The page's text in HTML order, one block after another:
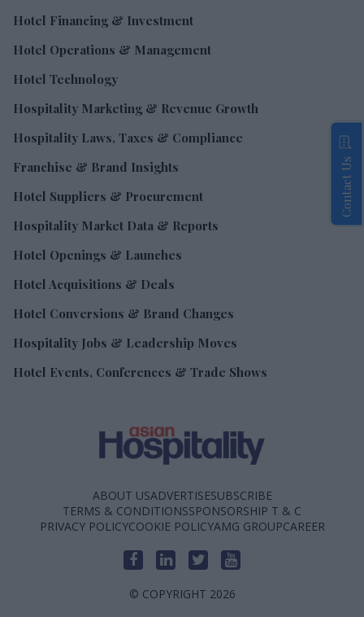
Hotel Financing & Investment
Hotel Operations & Management
Hotel Technology
Hospitality Marketing & Revenue Growth
Hospitality Laws, Taxes & Compliance
Franchise & Brand Insights
Hotel Suppliers & Procurement
Hospitality Market Data & Reports
Hotel Openings & Launches
Hotel Acquisitions & Deals
Hotel Conversions & Brand Changes
Hospitality Jobs & Leadership Moves
Hotel Events, Conferences & Trade Shows
ABOUT USADVERTISESUBSCRIBE
TERMS & CONDITIONSSPONSORSHIP T & C
PRIVACY POLICYCOOKIE POLICYAMG GROUPCAREER
© COPYRIGHT 2026
Contact Us